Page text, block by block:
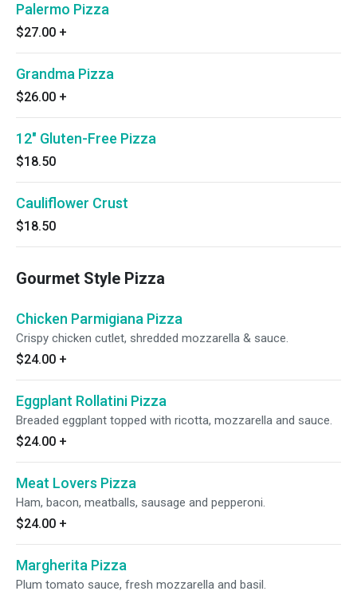
Palermo Pizza
$27.00 +
Grandma Pizza
$26.00 +
12" Gluten-Free Pizza
$18.50
Cauliflower Crust
$18.50
Gourmet Style Pizza
Chicken Parmigiana Pizza
Crispy chicken cutlet, shredded mozzarella & sauce.
$24.00 +
Eggplant Rollatini Pizza
Breaded eggplant topped with ricotta, mozzarella and sauce.
$24.00 +
Meat Lovers Pizza
Ham, bacon, meatballs, sausage and pepperoni.
$24.00 +
Margherita Pizza
Plum tomato sauce, fresh mozzarella and basil.